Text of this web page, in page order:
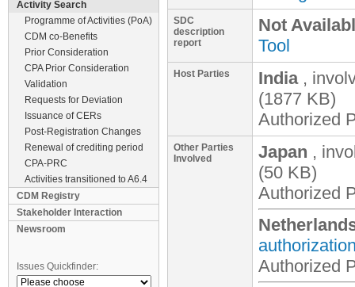
Activity Search
Programme of Activities (PoA)
CDM co-Benefits
Prior Consideration
CPA Prior Consideration
Validation
Requests for Deviation
Issuance of CERs
Post-Registration Changes
Renewal of crediting period
CPA-PRC
Activities transitioned to A6.4
CDM Registry
Stakeholder Interaction
Newsroom
Issues Quickfinder:
SDC
description
report
Not
Tool
Host Parties India,
(1877 KB)
Authorized
Other Parties
Involved
Japan ,
(50 KB)
Authorized
Authorized